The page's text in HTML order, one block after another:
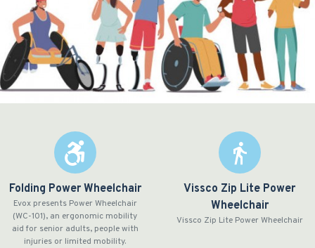
Folding Power Wheelchair
Evox presents Power Wheelchair
(WC-101), an ergonomic mobility
aid for senior adults, people with
injuries or limited mobility.
Vissco Zip Lite Power
Wheelchair
Vissco Zip Lite Power Wheelchair